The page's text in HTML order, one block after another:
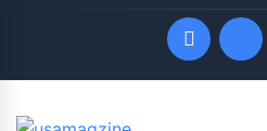
Quick Links